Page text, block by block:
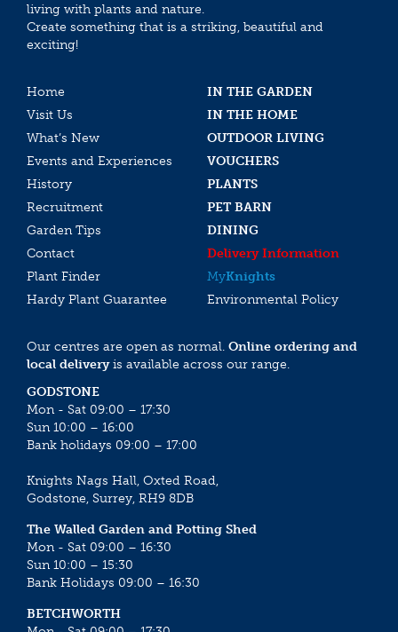
living with plants and nature.
Create something that is a striking, beautiful and
exciting!
Home
IN THE GARDEN
Visit Us
IN THE HOME
What’s New
OUTDOOR LIVING
Events and Experiences
VOUCHERS
History
PLANTS
Recruitment
PET BARN
Garden Tips
DINING
Contact
Delivery Information
Plant Finder
MyKnights
Hardy Plant Guarantee
Environmental Policy
Our centres are open as normal. Online ordering and
local deliveryis available across our range.
GODSTONE
Mon - Sat 09:00 – 17:30
Sun 10:00 – 16:00
Bank holidays 09:00 – 17:00
Knights Nags Hall, Oxted Road,
Godstone, Surrey, RH9 8DB
The Walled Garden and Potting Shed
Mon - Sat 09:00 – 16:30
Sun 10:00 – 15:30
Bank Holidays 09:00 – 16:30
BETCHWORTH